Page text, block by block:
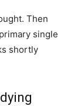
Then
single
shortly